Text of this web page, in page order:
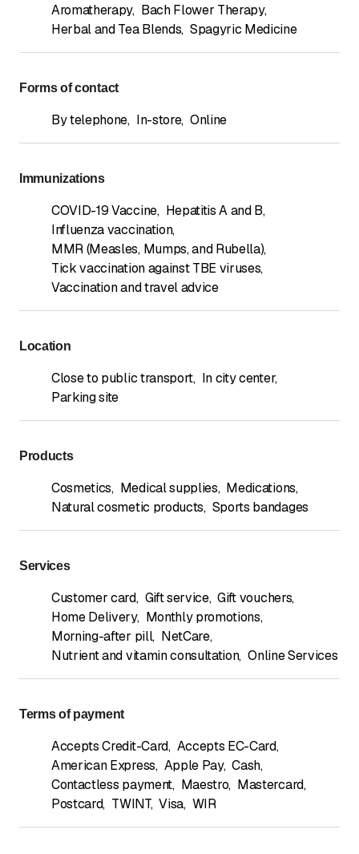
Aromatherapy, Bach Flower Therapy,
Herbal and Tea Blends, Spagyric Medicine
Forms of contact
By telephone, In-store, Online
Immunizations
COVID-19 Vaccine, Hepatitis A and B,
Influenza vaccination,
MMR (Measles, Mumps, and Rubella),
Tick vaccination against TBE viruses,
Vaccination and travel advice
Location
Close to public transport, In city center,
Parking site
Products
Cosmetics, Medical supplies, Medications,
Natural cosmetic products, Sports bandages
Services
Customer card, Gift service, Gift vouchers,
Home Delivery, Monthly promotions,
Morning-after pill, NetCare,
Nutrient and vitamin consultation, Online Services
Terms of payment
Accepts Credit-Card, Accepts EC-Card,
American Express, Apple Pay, Cash,
Contactless payment, Maestro, Mastercard,
Postcard, TWINT, Visa, WIR